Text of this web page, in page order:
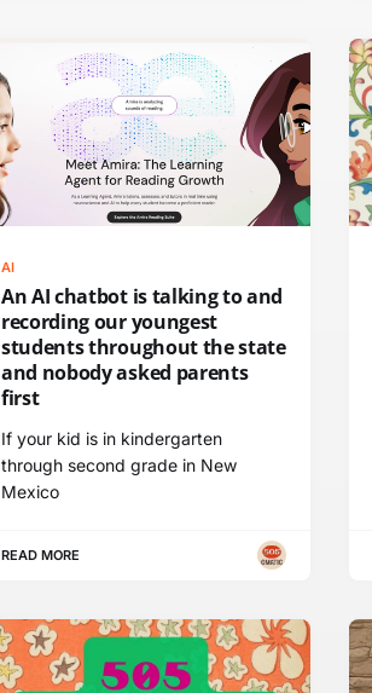
AI
An AI chatbot is talking to and
recording our youngest
students throughout the state
and nobody asked parents
first
If your kid is in kindergarten
through second grade in New
Mexico
READ MORE